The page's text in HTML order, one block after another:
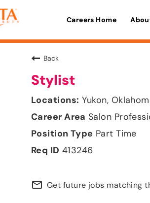
Careers Home
Back
Stylist
Yukon,
Salon
Part Time
413246
mail_outline Get future jobs matching